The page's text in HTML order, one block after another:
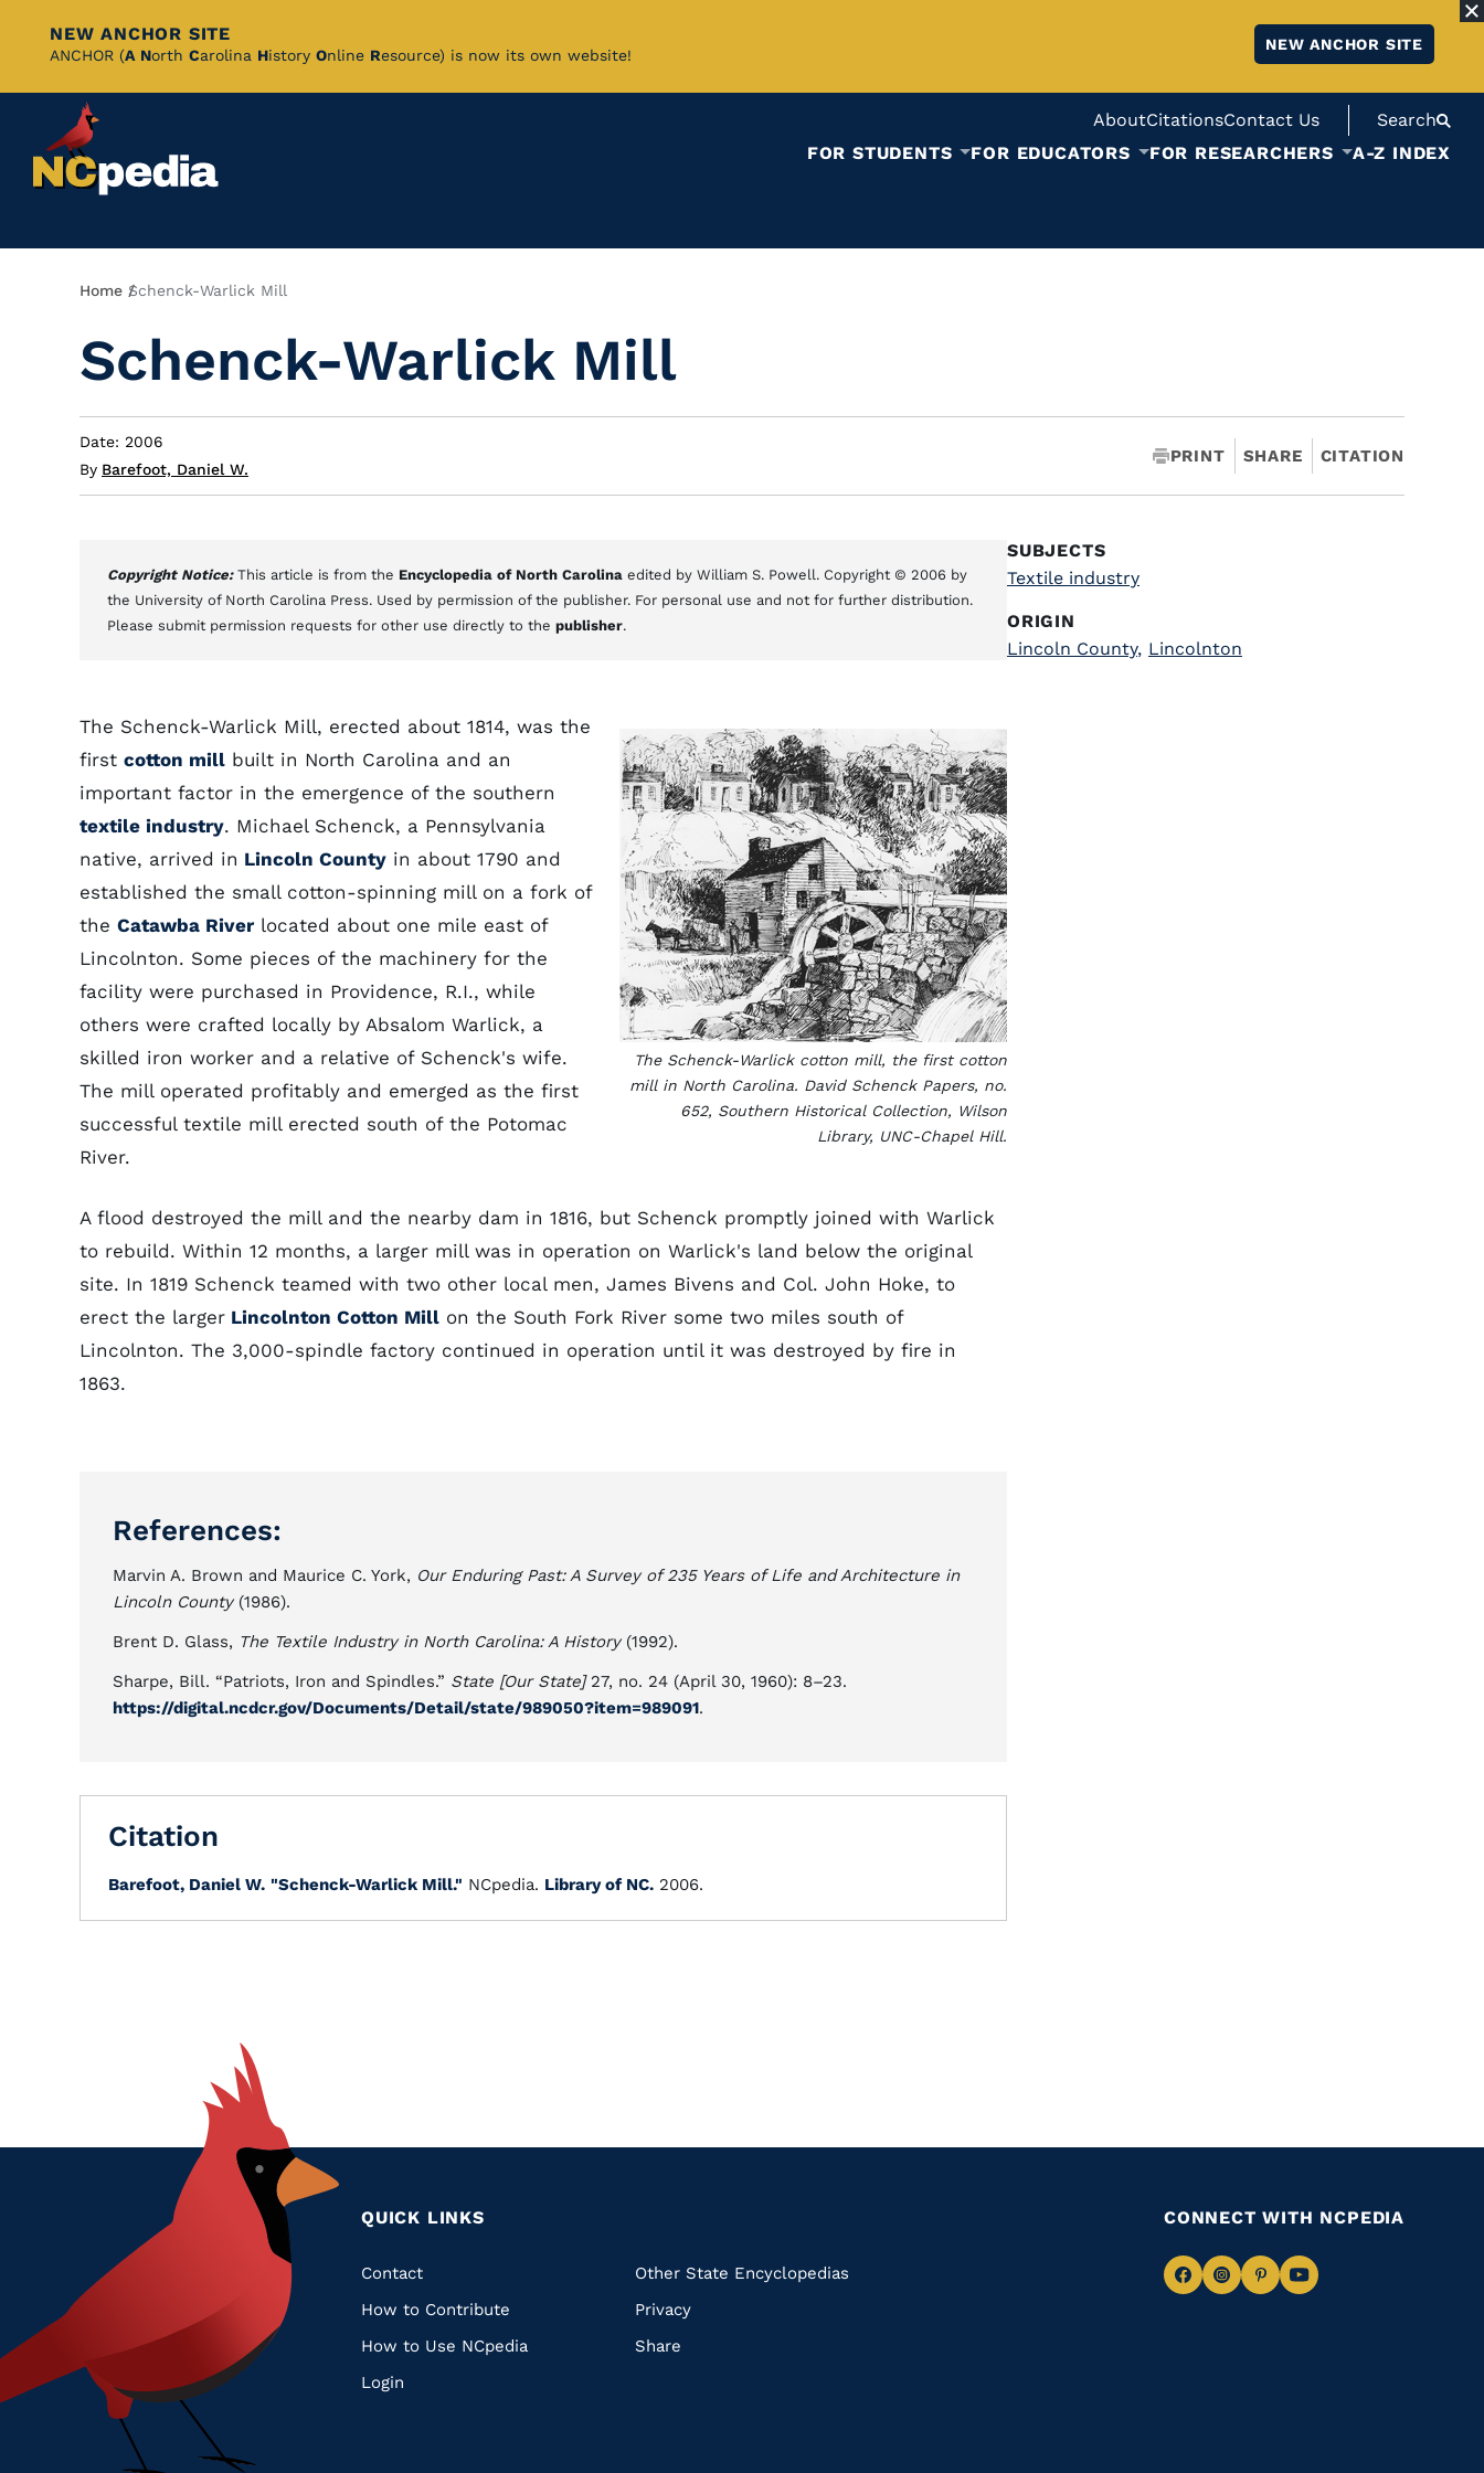
Skip
Content
NEW ANCHOR SITE
ANCHOR (A North Carolina History Online Resource) is now its own website!
NEW ANCHOR SITE
AboutCitationsContact Us
Search
FOR STUDENTS
FOR EDUCATORS FOR RESEARCHERS A-Z INDEX
Breadcrumb
Home Schenck-Warlick Mill
Schenck-Warlick Mill
Date: 2006
By Barefoot, Daniel W.
PRINT SHARE CITATION
Copyright Notice: This article is from the Encyclopedia of North Carolina edited by William S. Powell. Copyright © 2006 by
the University of North Carolina Press. Used by permission of the publisher. For personal use and not for further distribution.
Please submit permission requests for other use directly to the publisher.
The Schenck-Warlick cotton mill, the first cotton
mill in North Carolina. David Schenck Papers, no.
652, Southern Historical Collection, Wilson
Library, UNC-Chapel Hill.
The Schenck-Warlick Mill, erected about 1814, was the
first cotton mill built in North Carolina and an
important factor in the emergence of the southern
textile industry. Michael Schenck, a Pennsylvania
native, arrived in Lincoln County in about 1790 and
established the small cotton-spinning mill on a fork of
the Catawba River located about one mile east of
Lincolnton. Some pieces of the machinery for the
facility were purchased in Providence, R.I., while
others were crafted locally by Absalom Warlick, a
skilled iron worker and a relative of Schenck's wife.
The mill operated profitably and emerged as the first
successful textile mill erected south of the Potomac
River.
A flood destroyed the mill and the nearby dam in 1816, but Schenck promptly joined with Warlick
to rebuild. Within 12 months, a larger mill was in operation on Warlick's land below the original
site. In 1819 Schenck teamed with two other local men, James Bivens and Col. John Hoke, to
erect the larger Lincolnton Cotton Mill on the South Fork River some two miles south of
Lincolnton. The 3,000-spindle factory continued in operation until it was destroyed by fire in
1863.
References:
Marvin A. Brown and Maurice C. York, Our Enduring Past: A Survey of 235 Years of Life and Architecture in
Lincoln County(1986).
Brent D. Glass, The Textile Industry in North Carolina: A History(1992).
Sharpe, Bill. “Patriots, Iron and Spindles.” State [Our State]27, no. 24 (April 30, 1960): 8–23.
https://digital.ncdcr.gov/Documents/Detail/state/989050?item=989091.
Citation
Barefoot, Daniel W. "Schenck-Warlick Mill." NCpedia. Library of NC. 2006.
SUBJECTS
Textile industry
ORIGIN
Lincoln County, Lincolnton
QUICK LINKS
Quick
Links
Contact
How to Contribute
How to Use NCpedia
Login
Other State Encyclopedias
Privacy
Share
CONNECT WITH NCPEDIA
NavigateNavigate
NavigateNavigate